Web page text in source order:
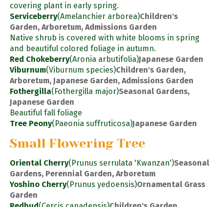
covering plant in early spring.
Serviceberry(Amelanchier arborea)Children's
Garden, Arboretum, Admissions Garden
Native shrub is covered with white blooms in spring
and beautiful colored foliage in autumn.
Red Chokeberry(Aronia arbutifolia)Japanese Garden
Viburnum(Viburnum species)Children's Garden,
Arboretum, Japanese Garden, Admissions Garden
Fothergilla(Fothergilla major)Seasonal Gardens,
Japanese Garden
Beautiful fall foliage
Tree Peony(Paeonia suffruticosa)Japanese Garden
Small Flowering Tree
Oriental Cherry(Prunus serrulata 'Kwanzan')Seasonal
Gardens, Perennial Garden, Arboretum
Yoshino Cherry(Prunus yedoensis)Ornamental Grass
Garden